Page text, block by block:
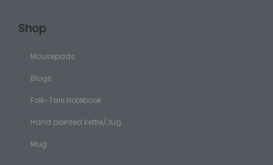
Shop
Mousepads
Blogs
Folk-Tale Notebook
Hand painted kettle/Jug
Mug